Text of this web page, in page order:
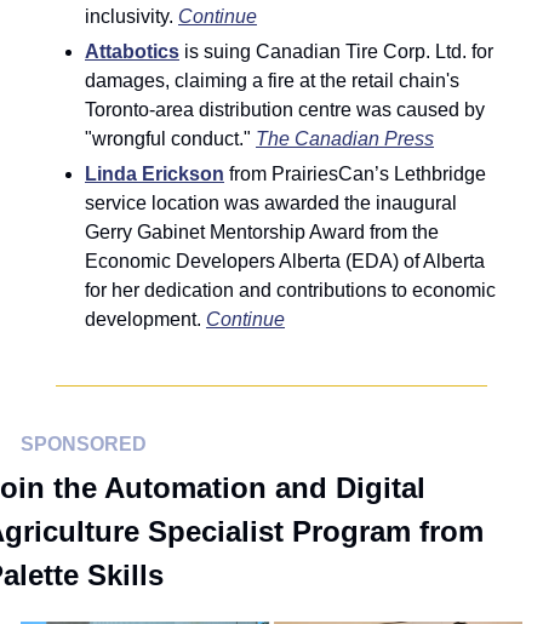
inclusivity. Continue
Attabotics is suing Canadian Tire Corp. Ltd. for
damages, claiming a fire at the retail chain's
Toronto-area distribution centre was caused by
"wrongful conduct." The Canadian Press
Linda Erickson from PrairiesCan’s Lethbridge
service location was awarded the inaugural
Gerry Gabinet Mentorship Award from the
Economic Developers Alberta (EDA) of Alberta
for her dedication and contributions to economic
development. Continue
SPONSORED
the Automation and Digital
Specialist Program from
Skills